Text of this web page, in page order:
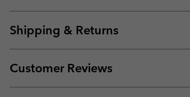
Shipping & Returns
Customer Reviews